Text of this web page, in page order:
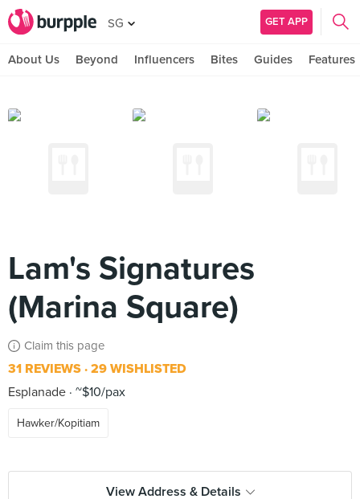
SG GET APP
About Us Beyond Influencers Bites Guides Features
Lam's Signatures
(Marina Square)
Claim this page
31 REVIEWS 29 WISHLISTED
Esplanade ~$10/pax
Hawker/Kopitiam
View Address & Details